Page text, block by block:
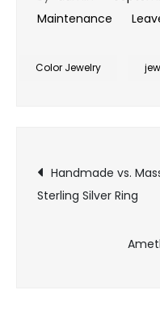
Maintenance
Color Jewelry
Post
Handmade vs.
Sterling Silver Ring